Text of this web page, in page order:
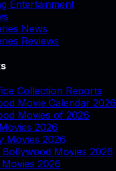
Entertainment
News
Reviews
Collection Reports
Movie Calendar 2026
Movies of 2026
2026
Movies 2026
Movies 2026
2026